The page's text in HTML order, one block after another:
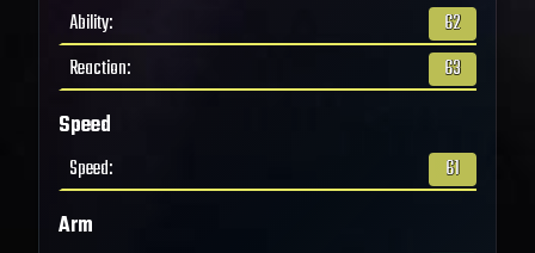
Ability:
62
Reaction: 63
Speed
Speed: 61
Arm